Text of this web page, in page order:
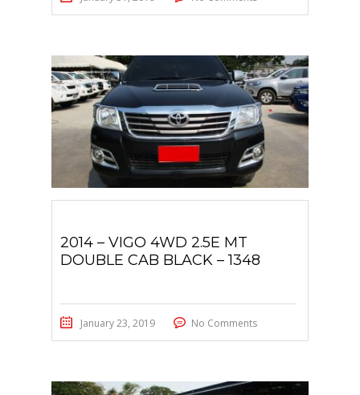
2014 – VIGO 4WD 2.5E MT
DOUBLE CAB BLACK – 1348
January 23, 2019 No Comments